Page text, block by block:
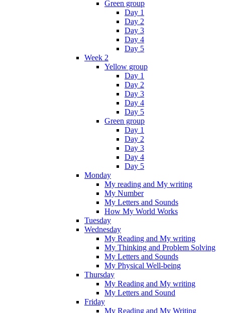
Green group
Day 1
Day 2
Day 3
Day 4
Day 5
Week 2
Yellow group
Day 1
Day 2
Day 3
Day 4
Day 5
Green group
Day 1
Day 2
Day 3
Day 4
Day 5
Monday
My reading and My writing
My Number
My Letters and Sounds
How My World Works
Tuesday
Wednesday
My Reading and My writing
My Thinking and Problem Solving
My Letters and Sounds
My Physical Well-being
Thursday
My Reading and My writing
My Letters and Sound
Friday
My Reading and My Writing